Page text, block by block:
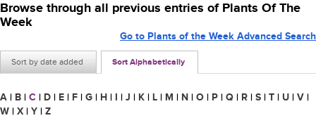
Browse through all previous entries of Plants Of The
Week
Sort by date added Sort Alphabetically
Go to Plants of the Week Advanced Search
A | B | C | D | E | F | G | H | I | J | K | L | M | N | O | P | Q | R | S | T | U | V |
W | X | Y | Z